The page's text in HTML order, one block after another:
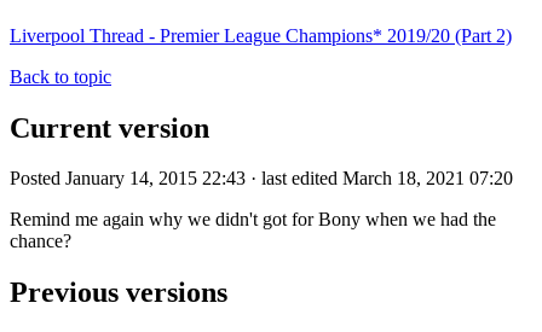
Liverpool Thread - Premier League Champions* 2019/20 (Part 2)
Back to topic
Current version
Posted January 14, 2015 22:43 · last edited March 18, 2021 07:20
Remind me again why we didn't got for Bony when we had the
chance?
Previous versions